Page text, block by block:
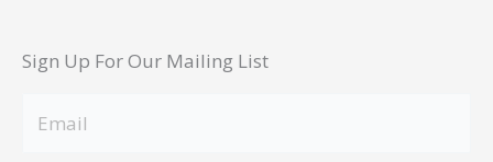
Sign Up For Our Mailing List